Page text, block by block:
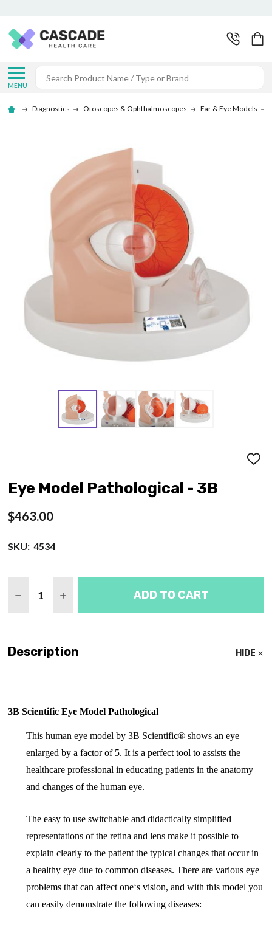
MENU
Search
Diagnostics Otoscopes & Ophthalmoscopes Ear & Eye Models
ADD
Eye Model Pathological - 3B
$463.00
SKU: 4534
DECREASE QUANTITY OF EYE MODEL
INCREASE QUANTITY OF EYE MODEL
ADD TO CART
Description HIDE
3B Scientific Eye Model Pathological
This human eye model by 3B Scientific® shows an eye
enlarged by a factor of 5. It is a perfect tool to assists the
healthcare professional in educating patients in the anatomy
and changes of the human eye.
The easy to use switchable and didactically simplified
representations of the retina and lens make it possible to
explain clearly to the patient the typical changes that occur in
a healthy eye due to common diseases. There are various eye
problems that can affect one‘s vision, and with this model you
can easily demonstrate the following diseases: